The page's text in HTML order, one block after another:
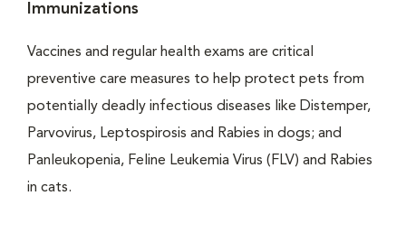
Immunizations
Vaccines and regular health exams are critical
preventive care measures to help protect pets from
potentially deadly infectious diseases like Distemper,
Parvovirus, Leptospirosis and Rabies in dogs; and
Panleukopenia, Feline Leukemia Virus (FLV) and Rabies
in cats.